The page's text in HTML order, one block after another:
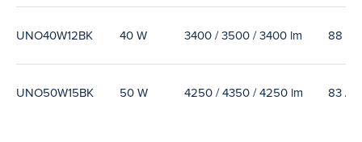
UNO40W12BK 40 W 3400 / 3500 / 3400 lm 88 /
UNO50W15BK 50 W 4250 / 4350 / 4250 lm 83 /